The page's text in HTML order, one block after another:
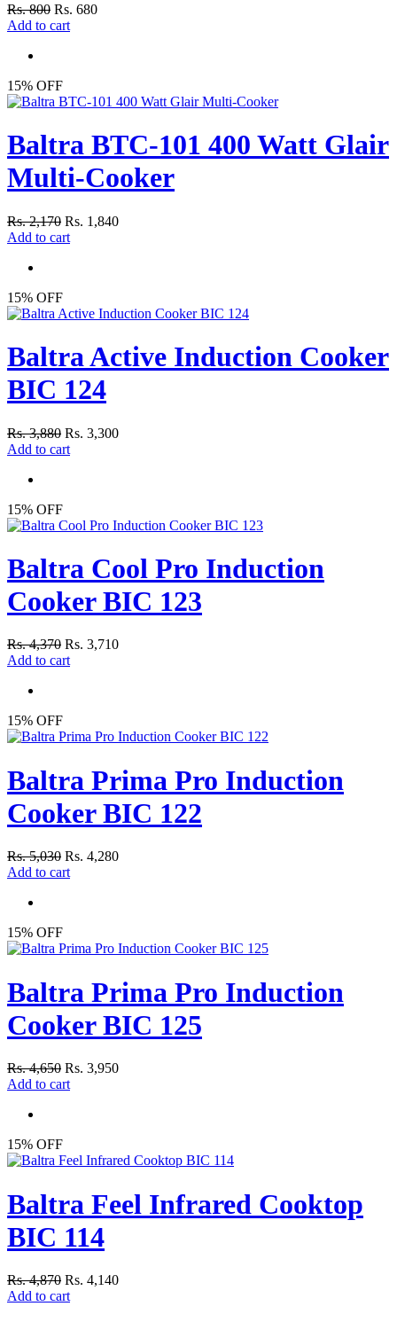
Rs. 800 Rs. 680
Add to cart
15% OFF
Baltra BTC-101 400 Watt Glair
Multi-Cooker
Rs. 2,170 Rs. 1,840
Add to cart
15% OFF
Baltra Active Induction Cooker
BIC 124
Rs. 3,880 Rs. 3,300
Add to cart
15% OFF
Baltra Cool Pro Induction
Cooker BIC 123
Rs. 4,370 Rs. 3,710
Add to cart
15% OFF
Baltra Prima Pro Induction
Cooker BIC 122
Rs. 5,030 Rs. 4,280
Add to cart
15% OFF
Baltra Prima Pro Induction
Cooker BIC 125
Rs. 4,650 Rs. 3,950
Add to cart
15% OFF
Baltra Feel Infrared Cooktop
BIC 114
Rs. 4,870 Rs. 4,140
Add to cart